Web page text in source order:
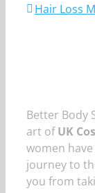
Hair Loss
Better Body
art ofUK
women
journey to
you from